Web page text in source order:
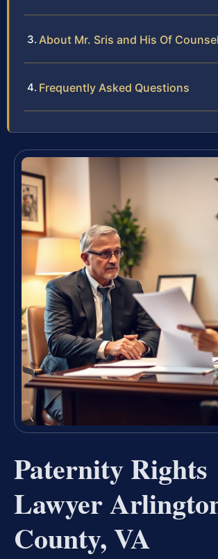
About Mr. Sris and His Of
Frequently Asked Questions
Paternity Rights
Lawyer
County, VA